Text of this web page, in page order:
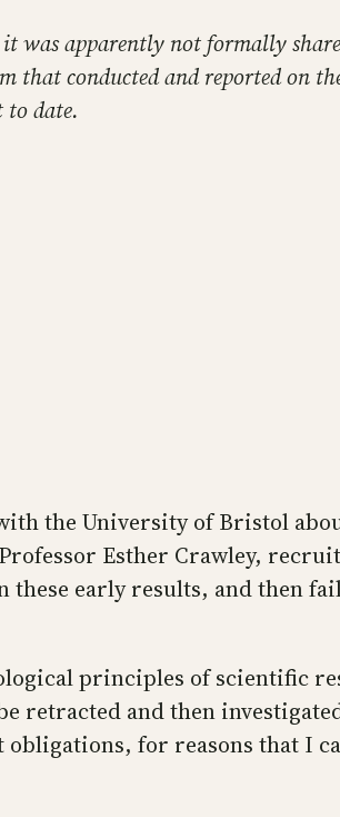
was apparently not formally
that conducted and reported on
date.
the University of Bristol
Esther Crawley,
these early results, and then
principles of scientific
retracted and then
for reasons that I